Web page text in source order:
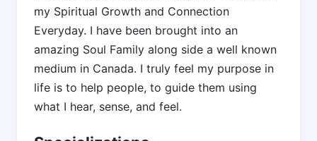
my Spiritual Growth and Connection
Everyday. I have been brought into an
amazing Soul Family along side a well known
medium in Canada. I truly feel my purpose in
life is to help people, to guide them using
what I hear, sense, and feel.